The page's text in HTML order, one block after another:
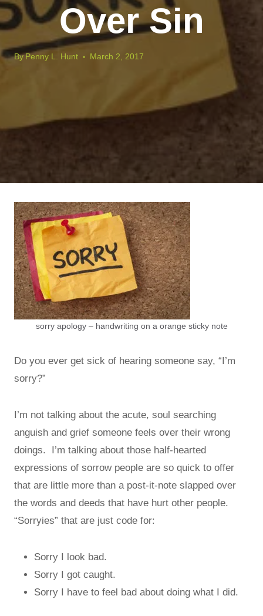
Over Sin
By Penny L. Hunt March 2, 2017
sorry apology – handwriting on a orange sticky note
Do you ever get sick of hearing someone say, “I’m
sorry?”
I’m not talking about the acute, soul searching
anguish and grief someone feels over their wrong
doings. I’m talking about those half-hearted
expressions of sorrow people are so quick to offer
that are little more than a post-it-note slapped over
the words and deeds that have hurt other people.
“Sorryies” that are just code for:
Sorry I look bad.
Sorry I got caught.
Sorry I have to feel bad about doing what I did.